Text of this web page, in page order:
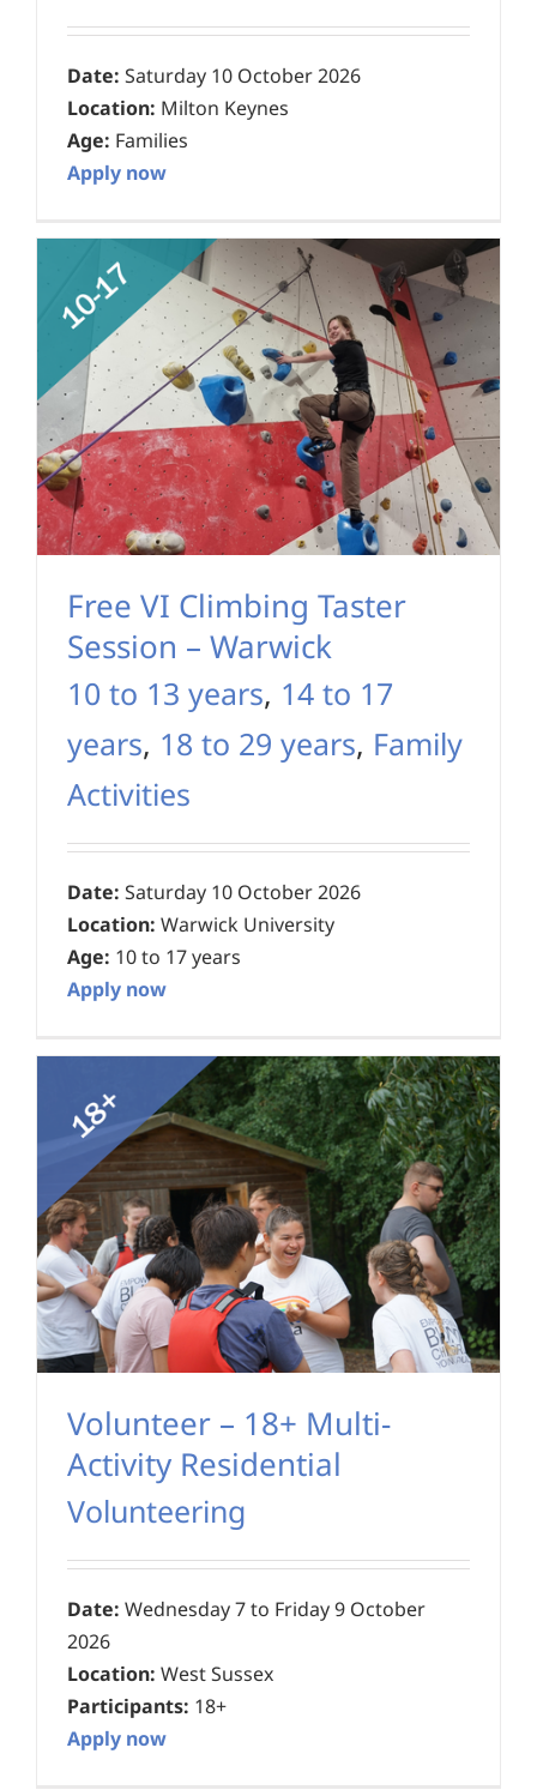
Date: Saturday 10 October 2026
Location: Milton Keynes
Age: Families
Apply now
Free VI Climbing Taster
Session – Warwick
10 to 13 years, 14 to 17
years, 18 to 29 years, Family
Activities
Date: Saturday 10 October 2026
Location: Warwick University
Age: 10 to 17 years
Apply now
Volunteer – 18+ Multi-
Activity Residential
Volunteering
Date: Wednesday 7 to Friday 9 October
2026
Location: West Sussex
Participants: 18+
Apply now